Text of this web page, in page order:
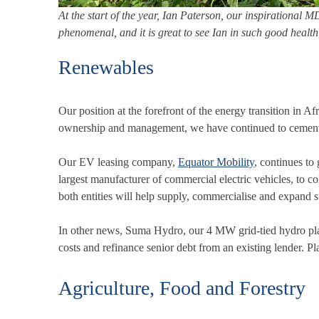
At the start of the year, Ian Paterson, our inspirational
phenomenal, and it is great to see Ian in such good
Renewables
Our position at the forefront of the energy transition in
ownership and management, we have continued to
Our EV leasing company, Equator Mobility, continues to
largest manufacturer of commercial electric vehicles, to
both entities will help supply, commercialise and expand
In other news, Suma Hydro, our 4 MW grid-tied hydro
costs and refinance senior debt from an existing lender.
Agriculture, Food and Forestry